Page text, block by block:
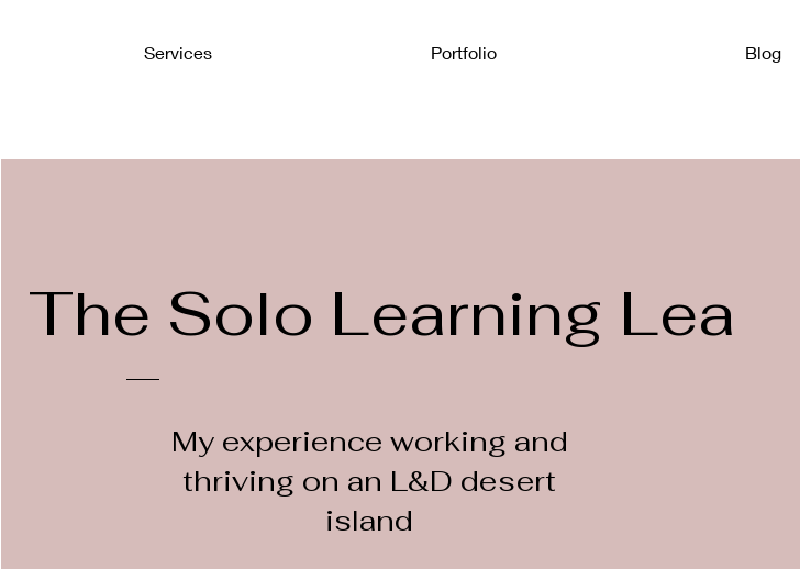
Services Portfolio Blog
The Solo Learning Leader
My experience working and
thriving on an L&D desert
island